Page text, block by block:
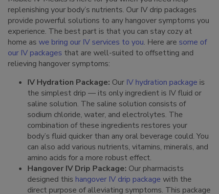
replenishing your body’s nutrients. Our IV drip packages
provide powerful solutions to any hangover symptoms you
experience. The best part is that you can stay cozy at
home as we bring our IV services to you. Here are some of
our IV packages that are well-suited to offsetting and
relieving hangover symptoms:
IV Hydration Package: Our IV hydration package is
the simplest drip — its only ingredient is IV fluid or
saline solution. The saline solution consists of
sodium chloride, water, and electrolytes. The
combination of these ingredients restores your
body’s fluid quicker than any oral beverage could. You
can also add various nutrients, vitamins, minerals, and
amino acids for a more robust effect.
Hangover IV Drip Package: Our pharmacists
designed this hangover IV drip package with the
direct purpose of alleviating symptoms. This package